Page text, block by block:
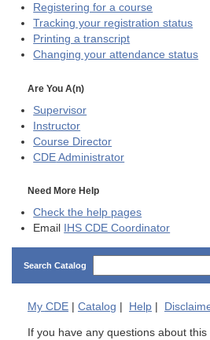
Registering for a course
Tracking your registration status
Printing a transcript
Changing your attendance status
Are You A(n)
Supervisor
Instructor
Course Director
CDE Administrator
Need More Help
Check the help pages
Email
IHS CDE Coordinator
Search Catalog
My CDE | Catalog | Help |
If you have any questions about